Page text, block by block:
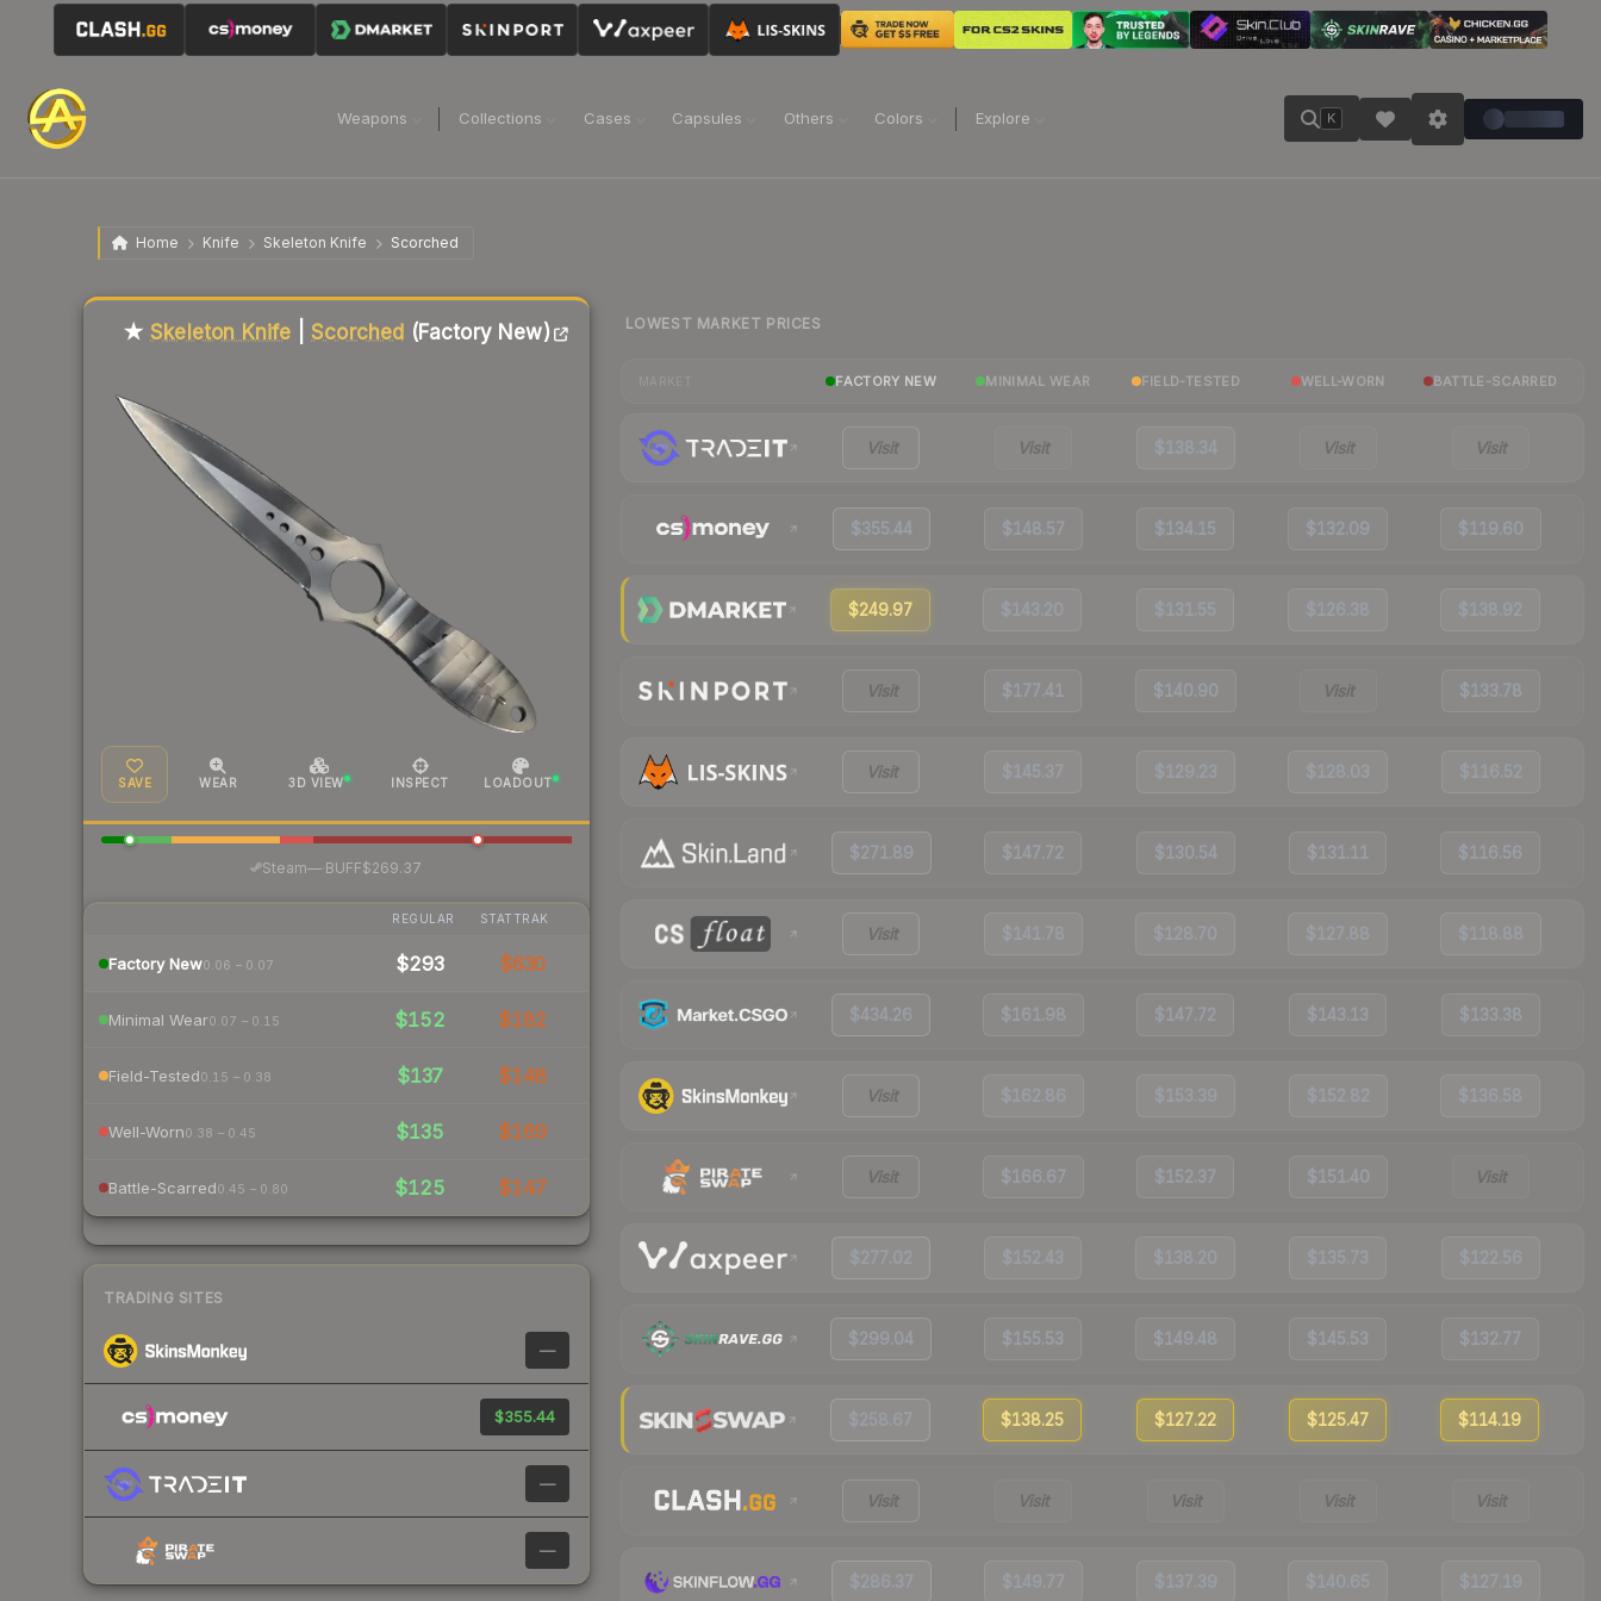
Weapons Collections Cases Capsules Others Colors Explore K
Home Knife Skeleton Knife Scorched
★Skeleton Knife |Scorched (Factory New)
SAVE WEAR 3D VIEW INSPECT LOADOUT
Steam— BUFF$269.37
REGULAR STATTRAK
Factory New0.06 – 0.07 $293 $630
Minimal Wear0.07 – 0.15 $152 $182
Field-Tested0.15 – 0.38 $137 $148
Well-Worn0.38 – 0.45 $135 $169
Battle-Scarred0.45 – 0.80 $125 $147
TRADING SITES
—
$355.44
—
—
LOWEST MARKET PRICES
FACTORY NEW MINIMAL WEAR FIELD-TESTED WELL-WORN BATTLE-SCARRED
Visit Visit $138.34 Visit Visit
$355.44 $148.57 $134.15 $132.09 $119.60
$249.97 $143.20 $131.55 $126.38 $138.92
Visit $177.41 $140.90 Visit $133.78
Visit $145.37 $129.23 $128.03 $116.52
$271.89 $147.72 $130.54 $131.11 $116.56
Visit $141.78 $128.70 $127.88 $118.88
$434.26 $161.98 $147.72 $143.13 $133.38
Visit $162.86 $153.39 $152.82 $136.58
Visit $166.67 $152.37 $151.40 Visit
$277.02 $152.43 $138.20 $135.73 $122.56
$299.04 $155.53 $149.48 $145.53 $132.77
$258.67 $138.25 $127.22 $125.47 $114.19
Visit Visit Visit Visit Visit
$286.37 $149.77 $137.39 $140.65 $127.19